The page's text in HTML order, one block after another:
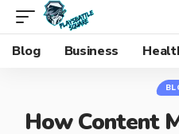
Blog
Business
How Content